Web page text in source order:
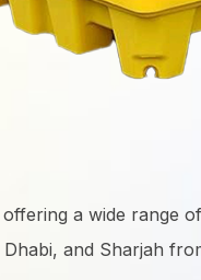
a wide range
and Sharjah